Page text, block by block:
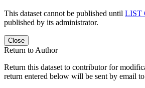
This dataset cannot be published until LIST
published by its administrator.
Close
Return to Author
Return this dataset to contributor for
return entered below will be sent by email